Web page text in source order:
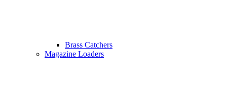
Brass Catchers
Magazine Loaders